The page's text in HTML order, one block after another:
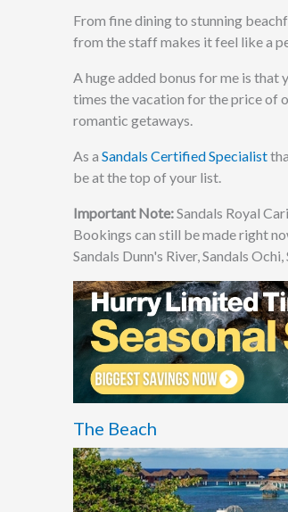
From fine dining to stunning
from the staff makes it feel like a
A huge added bonus for me is that
times the vacation for the price of
romantic getaways.
As a Sandals Certified Specialist
be at the top of your list.
Important Note:Sandals Royal
Bookings can still be made right
Sandals Dunn's River, Sandals
The Beach